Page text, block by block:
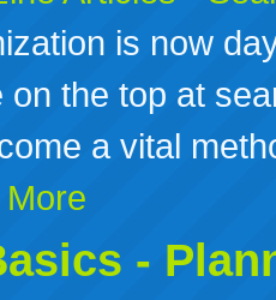
is now
on the top at
a vital
-